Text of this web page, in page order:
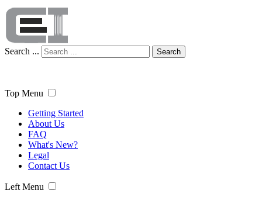
Search ... Search
Top Menu
Getting Started
About Us
FAQ
What's New?
Legal
Contact Us
Left Menu